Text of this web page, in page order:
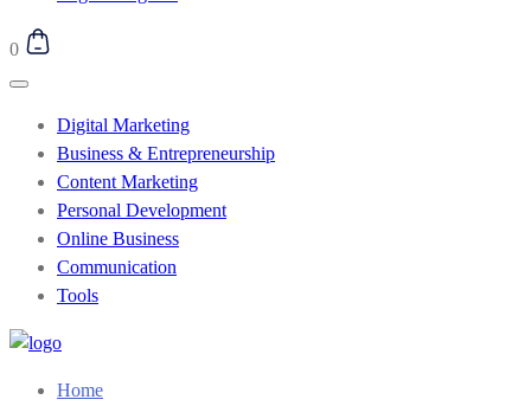
0
Digital Marketing
Business & Entrepreneurship
Content Marketing
Personal Development
Online Business
Communication
Tools
Home